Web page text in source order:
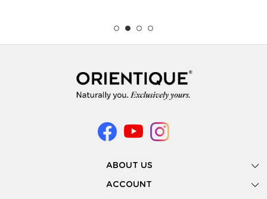
ABOUT US
Gallery
ACCOUNT